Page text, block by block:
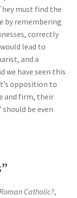
must find the
by remembering
correctly
lead to
and a
we have seen this
opposition to
and firm, their
be even
Catholic?,